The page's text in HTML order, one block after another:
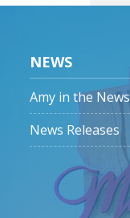
NEWS
Amy in the News
News Releases